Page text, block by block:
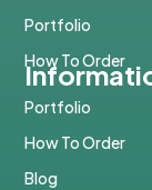
Portfolio
How To Order
Portfolio
How To Order
Blog